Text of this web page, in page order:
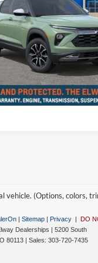
includes Dealer Handling
Check Availability
vehicle. (Options, colors,
| Sitemap | Privacy | DO
Dealerships | 5200 South
80113 | Sales: 303-720-7435